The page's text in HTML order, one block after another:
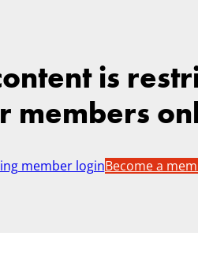
is
members
member loginBecome a